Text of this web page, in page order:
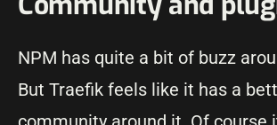
NPM has quite a bit of buzz
But Traefik feels like it has a